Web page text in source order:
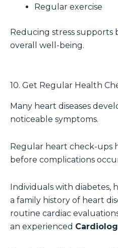
Regular exercise
Reducing stress
overall well-being.
10. Get Regular Health
Many heart diseases
noticeable symptoms.
Regular heart check-ups
before complications
Individuals with diabetes,
a family history of heart
routine cardiac
an experienced